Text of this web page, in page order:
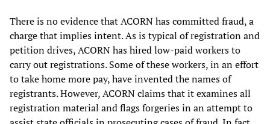
There is no evidence that ACORN has committed fraud, a
charge that implies intent. As is typical of registration and
petition drives, ACORN has hired low-paid workers to
carry out registrations. Some of these workers, in an effort
to take home more pay, have invented the names of
registrants. However, ACORN claims that it examines all
registration material and flags forgeries in an attempt to